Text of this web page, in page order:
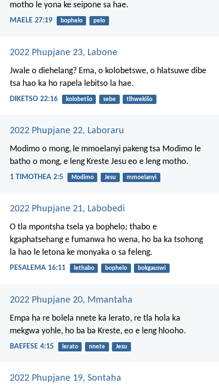
motho le yona ke seipone sa hae.
MAELE 27:19 bophelo pelo
2022 Phupjane 23, Labone
Jwale o diehelang? Ema, o kolobetswe, o hlatsuwe dibe
tsa hao ka ho rapela lebitso la hae.
DIKETSO 22:16 kolobetšo sebe tlhwekišo
2022 Phupjane 22, Laboraru
Modimo o mong, le mmoelanyi pakeng tsa Modimo le
batho o mong, e leng Kreste Jesu eo e leng motho.
1 TIMOTHEA 2:5 Modimo Jesu mmoelanyi
2022 Phupjane 21, Labobedi
O tla mpontsha tsela ya bophelo; thabo e
kgaphatsehange fumanwa ho wena, ho ba ka tsohong
la hao le letona ke monyaka o sa feleng.
PESALEMA 16:11 lethabo bophelo bokgauswi
2022 Phupjane 20, Mmantaha
Empa ha re bolela nnete ka lerato, re tla hola ka
mekgwa yohle, ho ba ba Kreste, eo e leng hlooho.
BAEFESE 4:15 lerato nnete Jesu
2022 Phupjane 19, Sontaha